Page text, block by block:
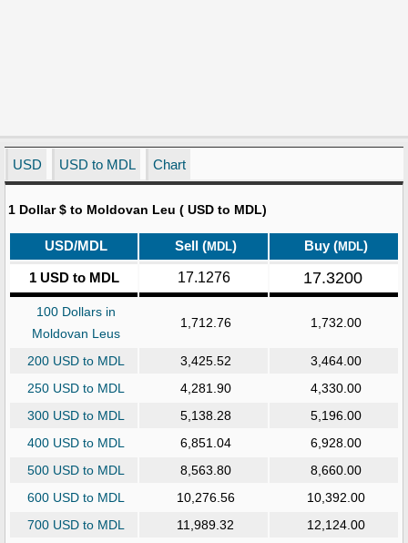
USD USD to MDL Chart
1 Dollar $ to Moldovan Leu ( USD to MDL)
USD/MDL Sell (MDL) Buy (MDL)
1 USD to MDL 17.1276 17.3200
100 Dollars in
Moldovan Leus
1,712.76 1,732.00
200 USD to MDL 3,425.52
3,464.00
250 USD to MDL
4,281.90
4,330.00
300 USD to MDL
5,138.28
5,196.00
400 USD to MDL
6,851.04
6,928.00
500 USD to MDL
8,563.80
8,660.00
600 USD to MDL
10,276.56
10,392.00
700 USD to MDL
11,989.32
12,124.00